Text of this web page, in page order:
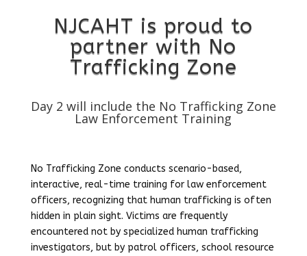
NJCAHT is proud to
partner with No
Trafficking Zone
Day 2 will include the No Trafficking Zone
Law Enforcement Training
No Trafficking Zone conducts scenario-based,
interactive, real-time training for law enforcement
officers, recognizing that human trafficking is often
hidden in plain sight. Victims are frequently
encountered not by specialized human trafficking
investigators, but by patrol officers, school resource